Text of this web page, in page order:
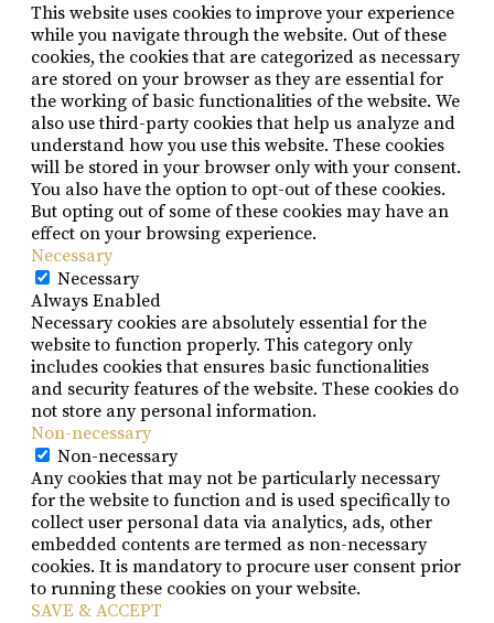
This website uses cookies to improve your experience
while you navigate through the website. Out of these
cookies, the cookies that are categorized as necessary
are stored on your browser as they are essential for
the working of basic functionalities of the website. We
also use third-party cookies that help us analyze and
understand how you use this website. These cookies
will be stored in your browser only with your consent.
You also have the option to opt-out of these cookies.
But opting out of some of these cookies may have an
effect on your browsing experience.
Necessary
Necessary
Always Enabled
Necessary cookies are absolutely essential for the
website to function properly. This category only
includes cookies that ensures basic functionalities
and security features of the website. These cookies do
not store any personal information.
Non-necessary
Non-necessary
Any cookies that may not be particularly necessary
for the website to function and is used specifically to
collect user personal data via analytics, ads, other
embedded contents are termed as non-necessary
cookies. It is mandatory to procure user consent prior
to running these cookies on your website.
SAVE & ACCEPT